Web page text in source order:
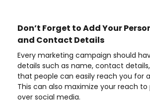
Don’t Forget to Add Your
and Contact Details
Every marketing campaign should
details such as name, contact
that people can easily reach you for
This can also maximize your reach
over social media.